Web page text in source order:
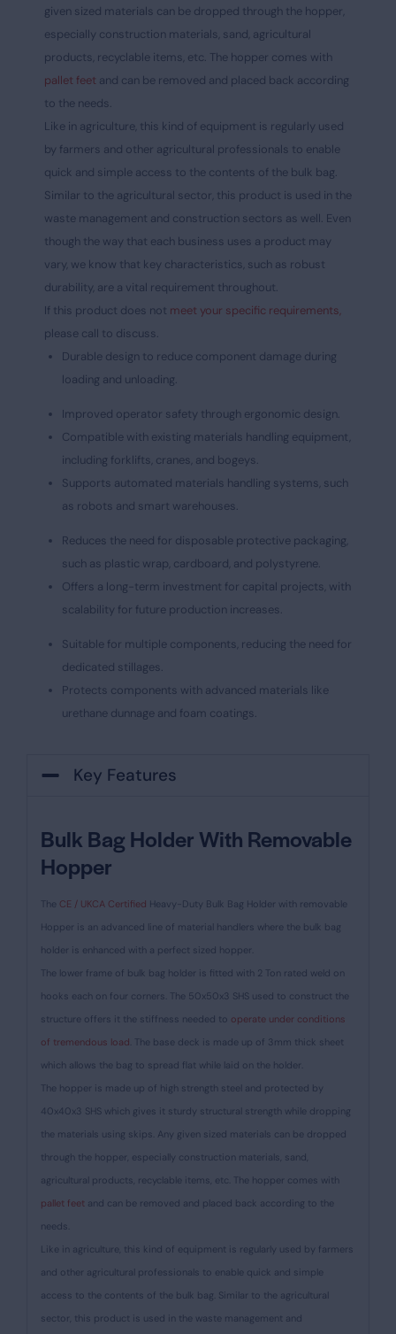
given sized materials can be dropped through the hopper,
especially construction materials, sand, agricultural
products, recyclable items, etc. The hopper comes with
pallet feet and can be removed and placed back according
to the needs.
Like in agriculture, this kind of equipment is regularly used
by farmers and other agricultural professionals to enable
quick and simple access to the contents of the bulk bag.
Similar to the agricultural sector, this product is used in the
waste management and construction sectors as well. Even
though the way that each business uses a product may
vary, we know that key characteristics, such as robust
durability, are a vital requirement throughout.
If this product does not meet your specific requirements,
please call to discuss.
Durable design to reduce component damage during
loading and unloading.
Improved operator safety through ergonomic design.
Compatible with existing materials handling equipment,
including forklifts, cranes, and bogeys.
Supports automated materials handling systems, such
as robots and smart warehouses.
Reduces the need for disposable protective packaging,
such as plastic wrap, cardboard, and polystyrene.
Offers a long-term investment for capital projects, with
scalability for future production increases.
Suitable for multiple components, reducing the need for
dedicated stillages.
Protects components with advanced materials like
urethane dunnage and foam coatings.
Key Features
Bulk Bag Holder With Removable
Hopper
The CE / UKCA Certified Heavy-Duty Bulk Bag Holder with removable
Hopper is an advanced line of material handlers where the bulk bag
holder is enhanced with a perfect sized hopper.
The lower frame of bulk bag holder is fitted with 2 Ton rated weld on
hooks each on four corners. The 50x50x3 SHS used to construct the
structure offers it the stiffness needed to operate under conditions
of tremendous load . The base deck is made up of 3mm thick sheet
which allows the bag to spread flat while laid on the holder.
The hopper is made up of high strength steel and protected by
40x40x3 SHS which gives it sturdy structural strength while dropping
the materials using skips. Any given sized materials can be dropped
through the hopper, especially construction materials, sand,
agricultural products, recyclable items, etc. The hopper comes with
pallet feet and can be removed and placed back according to the
needs.
Like in agriculture, this kind of equipment is regularly used by farmers
and other agricultural professionals to enable quick and simple
access to the contents of the bulk bag. Similar to the agricultural
sector, this product is used in the waste management and